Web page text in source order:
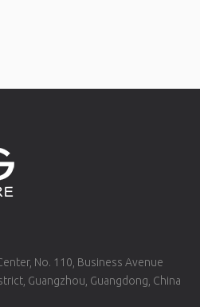
No. 110, Business Avenue
Guangzhou, Guangdong, China